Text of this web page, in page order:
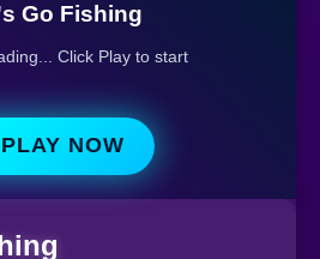
Go Fishing
Click Play to start
PLAY NOW